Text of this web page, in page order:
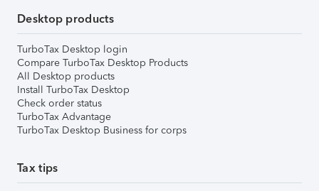
Desktop products
TurboTax Desktop login
Compare TurboTax Desktop Products
All Desktop products
Install TurboTax Desktop
Check order status
TurboTax Advantage
TurboTax Desktop Business for corps
Tax tips